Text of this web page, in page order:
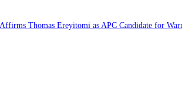
Thomas Ereyitomi as APC Candidate for